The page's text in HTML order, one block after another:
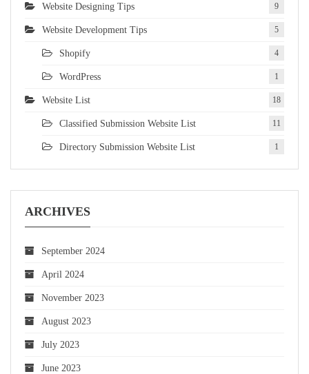
Website Designing Tips 9
Website Development Tips 5
Shopify 4
WordPress 1
Website List 18
Classified Submission Website List 11
Directory Submission Website List 1
ARCHIVES
September 2024
April 2024
November 2023
August 2023
July 2023
June 2023